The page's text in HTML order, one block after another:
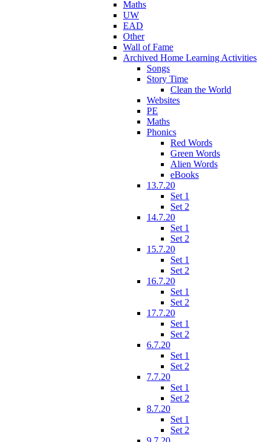
Maths
UW
EAD
Other
Wall of Fame
Archived Home Learning Activities
Songs
Story Time
Clean the World
Websites
PE
Maths
Phonics
Red Words
Green Words
Alien Words
eBooks
13.7.20
Set 1
Set 2
14.7.20
Set 1
Set 2
15.7.20
Set 1
Set 2
16.7.20
Set 1
Set 2
17.7.20
Set 1
Set 2
6.7.20
Set 1
Set 2
7.7.20
Set 1
Set 2
8.7.20
Set 1
Set 2